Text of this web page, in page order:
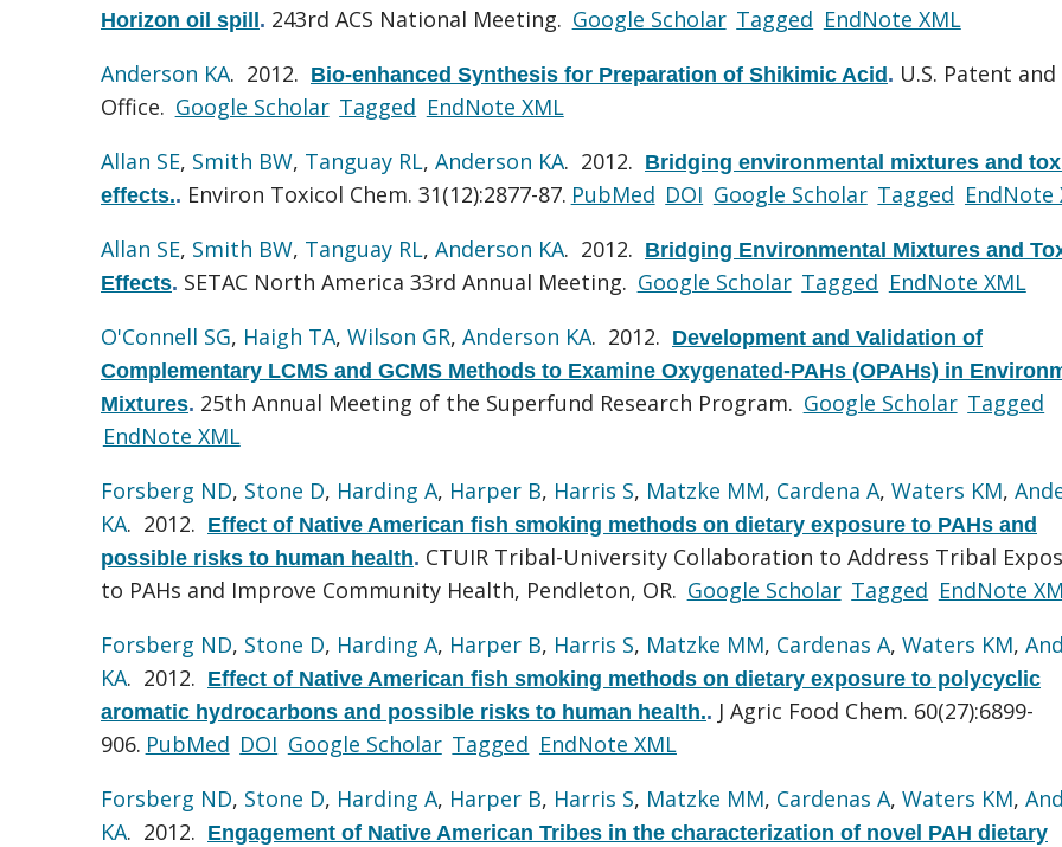
Horizon oil spill. 243rd ACS National Meeting. Google Scholar Tagged EndNote XML
Anderson KA. 2012. Bio-enhanced Synthesis for Preparation of Shikimic Acid. U.S. Patent
Office. Google Scholar Tagged EndNote XML
Allan SE, Smith BW, Tanguay RL, Anderson KA. 2012. Bridging environmental mixtures and
effects.. Environ Toxicol Chem. 31(12):2877-87. PubMed DOI Google Scholar Tagged EndNote
Allan SE, Smith BW, Tanguay RL, Anderson KA. 2012. Bridging Environmental Mixtures and
Effects. SETAC North America 33rd Annual Meeting. Google Scholar Tagged EndNote XML
O'Connell SG, Haigh TA, Wilson GR, Anderson KA. 2012. Development and Validation of
Complementary LCMS and GCMS Methods to Examine Oxygenated-PAHs (OPAHs) in
Mixtures. 25th Annual Meeting of the Superfund Research Program. Google Scholar Tagged
EndNote XML
Forsberg ND, Stone D, Harding A, Harper B, Harris S, Matzke MM, Cardena A, Waters KM,
KA. 2012. Effect of Native American fish smoking methods on dietary exposure to PAHs and
possible risks to human health. CTUIR Tribal-University Collaboration to Address Tribal
to PAHs and Improve Community Health, Pendleton, OR. Google Scholar Tagged EndNote
Forsberg ND, Stone D, Harding A, Harper B, Harris S, Matzke MM, Cardenas A, Waters KM,
KA. 2012. Effect of Native American fish smoking methods on dietary exposure to polycyclic
aromatic hydrocarbons and possible risks to human health.. J Agric Food Chem. 60(27):6899-
906. PubMed DOI Google Scholar Tagged EndNote XML
Forsberg ND, Stone D, Harding A, Harper B, Harris S, Matzke MM, Cardenas A, Waters KM,
KA. 2012. Engagement of Native American Tribes in the characterization of novel PAH dietary